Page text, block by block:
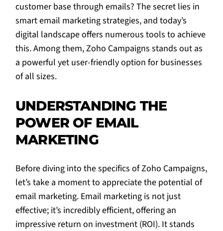
customer base through emails? The secret lies in
smart email marketing strategies, and today’s
digital landscape offers numerous tools to achieve
this. Among them, Zoho Campaigns stands out as
a powerful yet user-friendly option for businesses
of all sizes.
UNDERSTANDING THE
POWER OF EMAIL
MARKETING
Before diving into the specifics of Zoho Campaigns,
let’s take a moment to appreciate the potential of
email marketing. Email marketing is not just
effective; it’s incredibly efficient, offering an
impressive return on investment (ROI). It stands